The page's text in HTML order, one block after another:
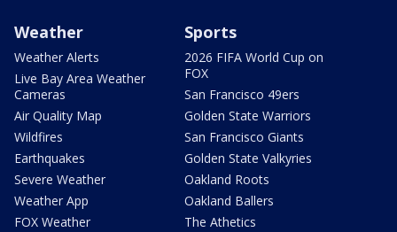
Weather
Weather Alerts
Live Bay Area Weather
Cameras
Air Quality Map
Wildfires
Earthquakes
Severe Weather
Weather App
FOX Weather
Sports
2026 FIFA World Cup on
FOX
San Francisco 49ers
Golden State Warriors
San Francisco Giants
Golden State Valkyries
Oakland Roots
Oakland Ballers
The Athetics